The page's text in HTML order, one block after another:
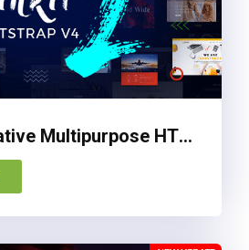
WinKit - Creative Multipurpose HTML Template